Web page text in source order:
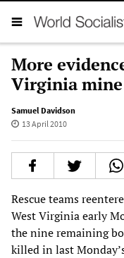
More
Virginia
Samuel Davidson
13 April 2010
Rescue teams
West Virginia early
the nine remaining
killed in last